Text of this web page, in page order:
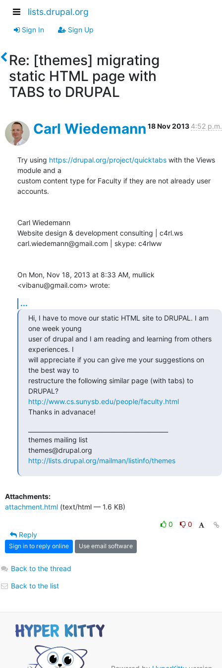
lists.drupal.org
Sign In Sign Up
Re: [themes] migrating
static HTML page with
TABS to DRUPAL
Carl Wiedemann 18 Nov 2013 4:52 p.m.
Try using https://drupal.org/project/quicktabs with the Views
module and a
custom content type for Faculty if they are not already user
accounts.
Carl Wiedemann
Website design & development consulting | c4rl.ws
carl.wiedemann@gmail.com | skype: c4rlww
On Mon, Nov 18, 2013 at 8:33 AM, mullick
<vibanu@gmail.com> wrote:
...
Hi, I have to move our static HTML site to DRUPAL. I am
one week young
user of drupal and I am reading and learning from others
experiences. I
will appreciate if you can give me your suggestions on
the best way to
restructure the following similar page (with tabs) to
http://www.cs.sunysb.edu/people/faculty.html
Thanks in advanace!
themes mailing list
http://lists.drupal.org/mailman/listinfo/themes
Attachments:
attachment.html (text/html — 1.6 KB)
0
0
Reply
Sign in to reply online Use email software
Back to the thread
Back to the list